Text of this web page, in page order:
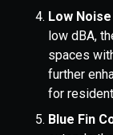
Low
low dBA,
spaces
further
for
Blue Fin